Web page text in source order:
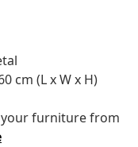
cm (L x W x H)
furniture from